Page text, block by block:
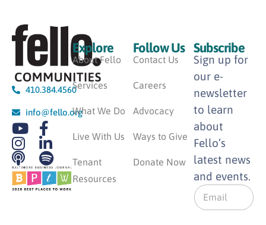
410.384.4560
info@fello.org
Explore
About Fello
Services
What We Do
Live With Us
Tenant
Resources
Follow Us
Contact Us
Careers
Advocacy
Ways to Give
Donate Now
Subscribe
Sign up for
our e-
newsletter
to learn
about
Fello’s
latest news
and events.
E
m